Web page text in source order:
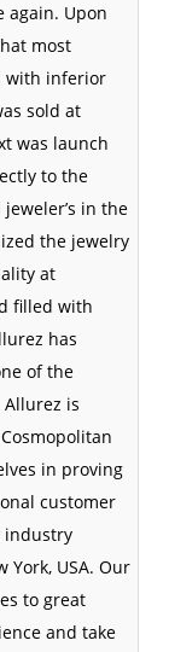
again. Upon
most
with inferior
sold at
was launch
to the
in the
the jewelry
at
filled with
has
of the
is
in proving
customer
industry
USA. Our
to great
and take